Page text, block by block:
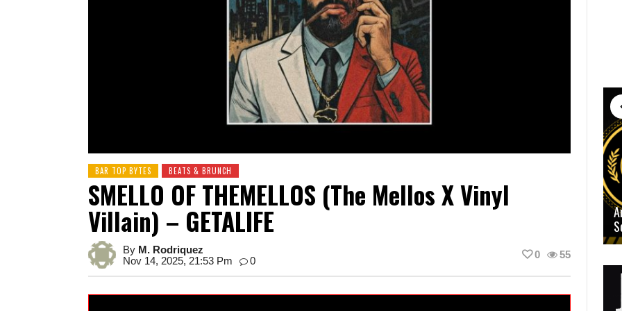
BAR TOP BYTES BEATS & BRUNCH
SMELLO OF THEMELLOS (The Mellos X Vinyl
Villain) – GETALIFE
By M. Rodriquez
Nov 14, 2025, 21:53 Pm
0
55
0